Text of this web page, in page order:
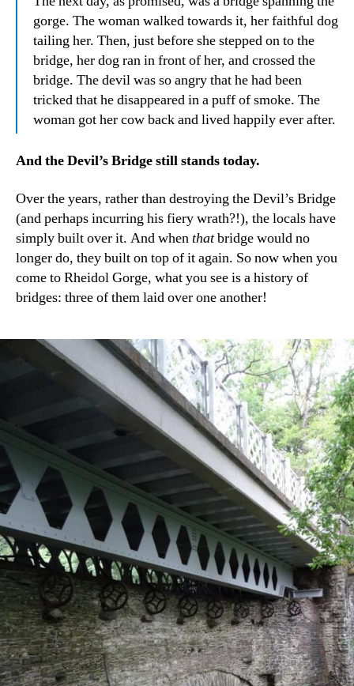
gorge. The woman walked towards it, her faithful dog
tailing her. Then, just before she stepped on to the
bridge, her dog ran in front of her, and crossed the
bridge. The devil was so angry that he had been
tricked that he disappeared in a puff of smoke. The
woman got her cow back and lived happily ever after.
And the Devil’s Bridge still stands today.
Over the years, rather than destroying the Devil’s Bridge
(and perhaps incurring his fiery wrath?!), the locals have
simply built over it. And whenthatbridge would no
longer do, they built on top of it again. So now when you
come to Rheidol Gorge, what you see is a history of
bridges: three of them laid over one another!